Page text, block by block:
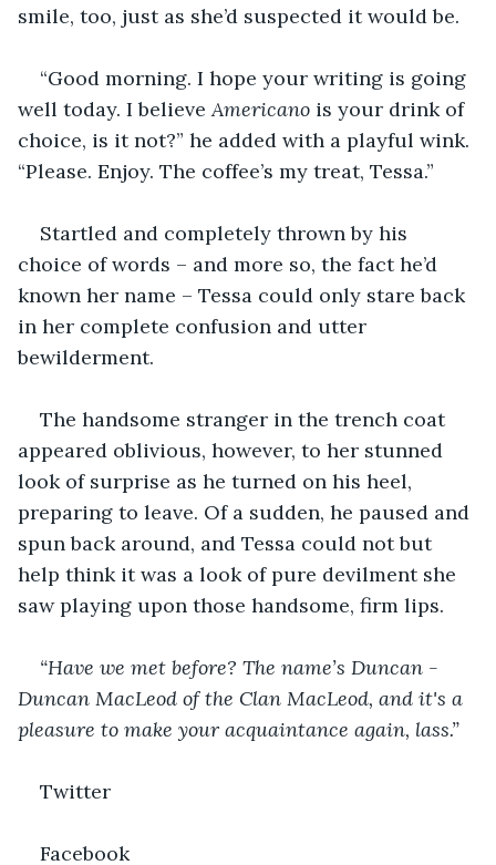
smile, too, just as she’d suspected it would be.
“Good morning. I hope your writing is going
well today. I believe Americano is your drink of
choice, is it not?” he added with a playful wink.
“Please. Enjoy. The coffee’s my treat, Tessa.”
Startled and completely thrown by his
choice of words – and more so, the fact he’d
known her name – Tessa could only stare back
in her complete confusion and utter
bewilderment.
The handsome stranger in the trench coat
appeared oblivious, however, to her stunned
look of surprise as he turned on his heel,
preparing to leave. Of a sudden, he paused and
spun back around, and Tessa could not but
help think it was a look of pure devilment she
saw playing upon those handsome, firm lips.
“Have we met before? The name’s Duncan -
Duncan MacLeod of the Clan MacLeod, and it's a
pleasure to make your acquaintance again, lass.”
Twitter
Facebook